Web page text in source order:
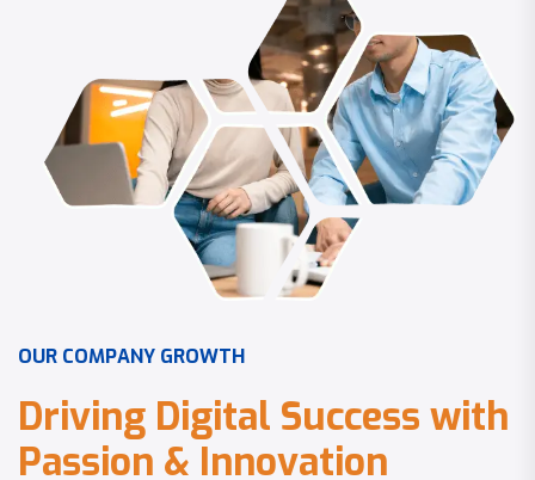
OUR COMPANY GROWTH
Driving Digital Success with
Passion & Innovation